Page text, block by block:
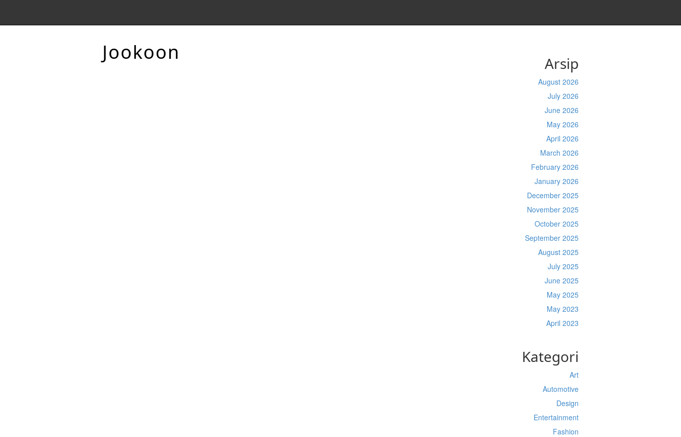
Jookoon Arsip
August 2026
July 2026
June 2026
May 2026
April 2026
March 2026
February 2026
January 2026
December 2025
November 2025
October 2025
September 2025
August 2025
July 2025
June 2025
May 2025
May 2023
April 2023
Kategori
Art
Automotive
Design
Entertainment
Fashion